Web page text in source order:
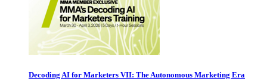
Decoding AI for Marketers VII: The Autonomous Marketing Era